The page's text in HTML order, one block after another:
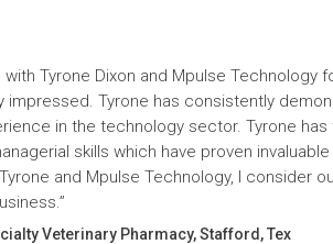
with Tyrone Dixon and Mpulse Technology
impressed. Tyrone has consistently
in the technology sector. Tyrone
skills which have proven
and Mpulse Technology, I consider
Veterinary Pharmacy, Stafford, Tex